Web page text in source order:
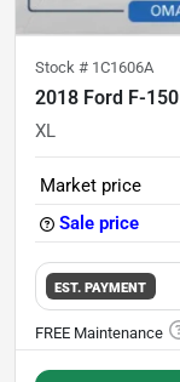
Stock # 1C1606A
2018 Ford F-150
XL
Market price
Sale price
EST. PAYMENT